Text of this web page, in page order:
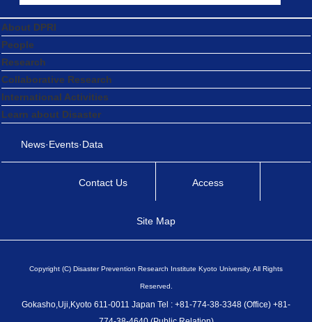
About DPRI
People
Research
Collaborative Research
International Activities
Learn about Disaster
News·Events·Data
Contact Us Access
Site Map
Copyright (C) Disaster Prevention Research Institute Kyoto University. All Rights
Reserved.
Gokasho,Uji,Kyoto 611-0011 Japan Tel : +81-774-38-3348 (Office) +81-